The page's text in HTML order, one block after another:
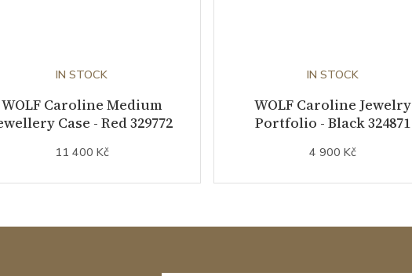
IN STOCK
WOLF Caroline Medium
Case - Red 329772
11 400 Kč
IN STOCK
WOLF Caroline Jewelry
Portfolio - Black 324871
4 900 Kč